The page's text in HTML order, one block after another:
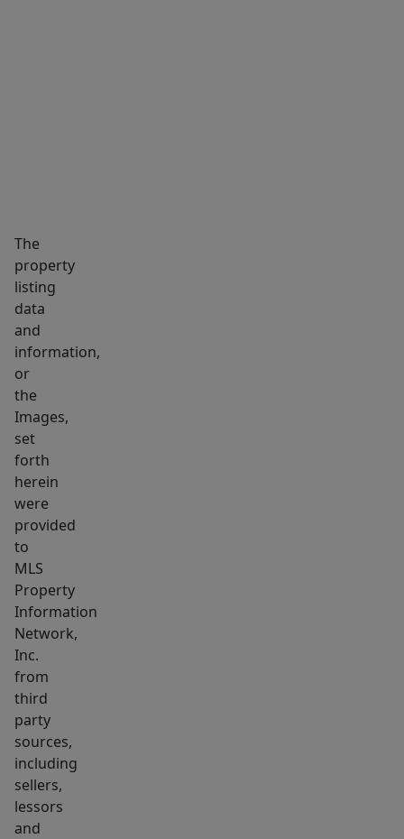
The
property
listing
data
and
information,
or
the
Images,
set
forth
herein
were
provided
to
MLS
Property
Information
Network,
Inc.
from
third
party
sources,
including
sellers,
lessors
and